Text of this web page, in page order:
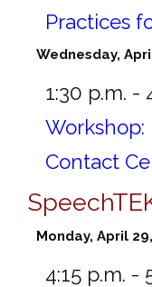
Practices
Wednesday,
1:30 p.m. -
Workshop:
Contact
Monday, April
4:15 p.m. -